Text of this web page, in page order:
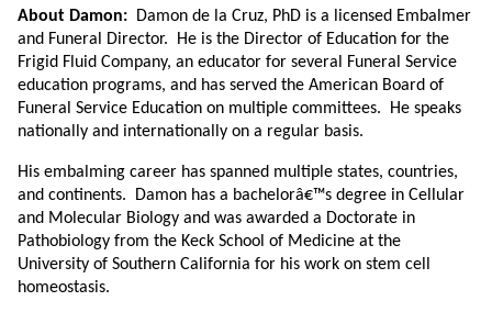
About Damon: Damon de la Cruz, PhD is a licensed Embalmer
and Funeral Director. He is the Director of Education for the
Frigid Fluid Company, an educator for several Funeral Service
education programs, and has served the American Board of
Funeral Service Education on multiple committees. He speaks
nationally and internationally on a regular basis.
His embalming career has spanned multiple states, countries,
and continents. Damon has a bachelorâ€™s degree in Cellular
and Molecular Biology and was awarded a Doctorate in
Pathobiology from the Keck School of Medicine at the
University of Southern California for his work on stem cell
homeostasis.